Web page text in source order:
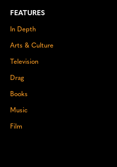
FEATURES
In Depth
Arts & Culture
Television
Drag
Books
Music
Film